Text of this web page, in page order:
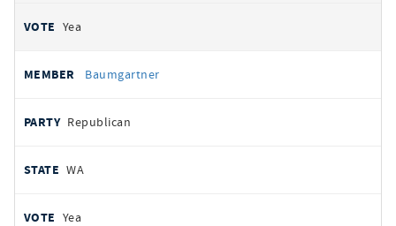
Yea
Baumgartner
Republican
WA
Yea